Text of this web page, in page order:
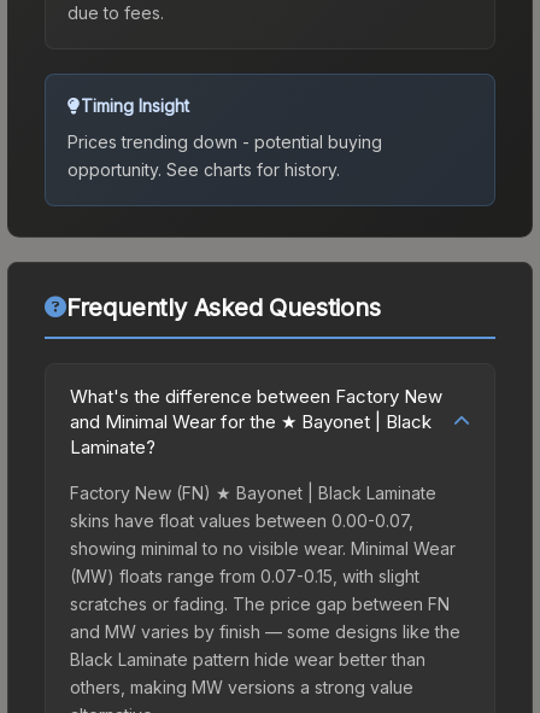
due to fees.
Timing Insight
Prices trending down - potential buying
opportunity. See charts for history.
Frequently Asked Questions
What's the difference between Factory New
and Minimal Wear for the ★ Bayonet | Black
Laminate?
Factory New (FN) ★ Bayonet | Black Laminate
skins have float values between 0.00-0.07,
showing minimal to no visible wear. Minimal Wear
(MW) floats range from 0.07-0.15, with slight
scratches or fading. The price gap between FN
and MW varies by finish — some designs like the
Black Laminate pattern hide wear better than
others, making MW versions a strong value